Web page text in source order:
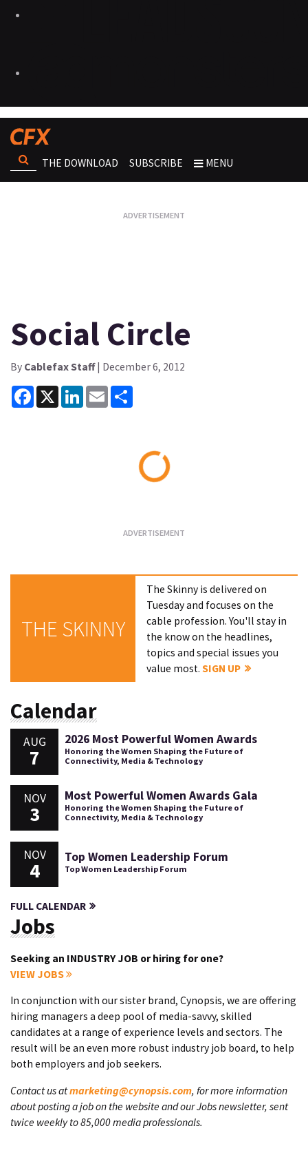
THE DOWNLOAD SUBSCRIBE MENU
Social Circle
By Cablefax Staff| December 6, 2012
Facebook
X LinkedInEmail
THE SKINNY
The Skinny is delivered on
Tuesday and focuses on the
cable profession. You'll stay in
the know on the headlines,
topics and special issues you
value most.SIGN UP
Calendar
AUG
7
2026 Most Powerful Women Awards
Honoring the Women Shaping the Future of
Connectivity, Media & Technology
NOV
3
Most Powerful Women Awards Gala
Honoring the Women Shaping the Future of
Connectivity, Media & Technology
NOV
4
Top Women Leadership Forum
Top Women Leadership Forum
FULL CALENDAR
Jobs
Seeking an INDUSTRY JOB or hiring for one?
VIEW JOBS
In conjunction with our sister brand, Cynopsis, we are offering
hiring managers a deep pool of media-savvy, skilled
candidates at a range of experience levels and sectors. The
result will be an even more robust industry job board, to help
both employers and job seekers.
Contact us atmarketing@cynopsis.com, for more information
about posting a job on the website and our Jobs newsletter, sent
twice weekly to 85,000 media professionals.